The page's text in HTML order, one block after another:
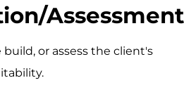
Assessment
or assess the client's